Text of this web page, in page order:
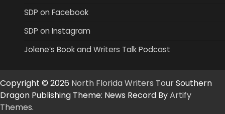
SDP on Facebook
SDP on Instagram
Jolene’s Book and Writers Talk Podcast
Copyright © 2026 North Florida Writers TourSouthern
Dragon Publishing Theme: News Record ByArtify
Themes.